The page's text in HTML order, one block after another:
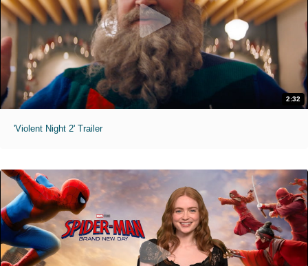
2:32
'Violent Night 2' Trailer